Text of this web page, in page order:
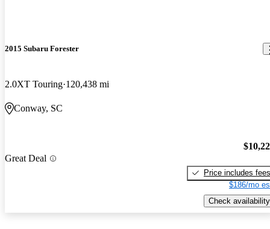
2015 Subaru Forester
2.0XT Touring 120,438 mi
Conway, SC
Great Deal
Price includes fees
$186/mo
Check availability